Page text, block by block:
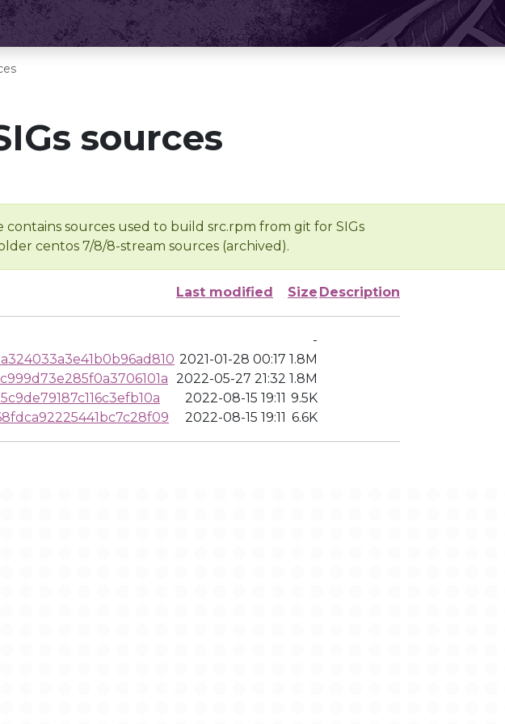
sources
contains sources used to build src.rpm from git for SIGs
centos 7/8/8-stream sources (archived).
Last modified Size Description
-
2021-01-28 00:17 1.8M
2022-05-27 21:32 1.8M
2022-08-15 19:11 9.5K
2022-08-15 19:11 6.6K